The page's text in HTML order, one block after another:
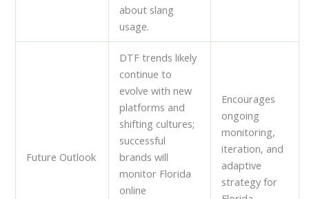
about slang
usage.
Future Outlook
DTF trends likely
continue to
evolve with new
platforms and
shifting cultures;
successful
brands will
monitor Florida
online
Encourages
ongoing
monitoring,
iteration, and
adaptive
strategy for